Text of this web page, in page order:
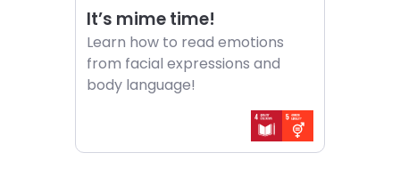
It’s mime time!
Learn how to read emotions
from facial expressions and
body language!